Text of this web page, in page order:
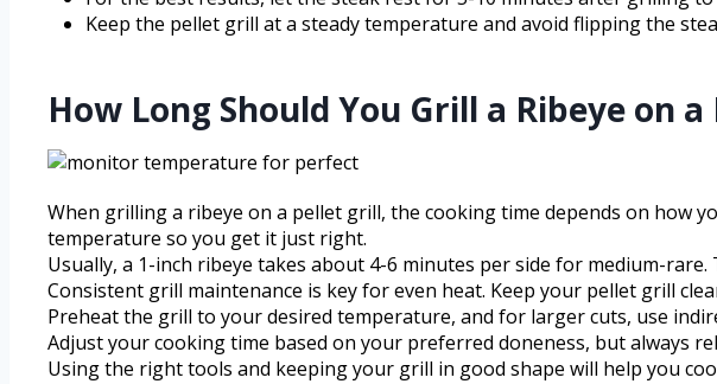
Keep the pellet grill at a steady temperature and avoid flipping the
How Long Should You Grill a Ribeye on
When grilling a ribeye on a pellet grill, the cooking time depends on how
temperature so you get it just right.
Usually, a 1-inch ribeye takes about 4-6 minutes per side for medium-
Consistent grill maintenance is key for even heat. Keep your pellet grill
Preheat the grill to your desired temperature, and for larger cuts, use
Adjust your cooking time based on your preferred doneness, but always
Using the right tools and keeping your grill in good shape will help you